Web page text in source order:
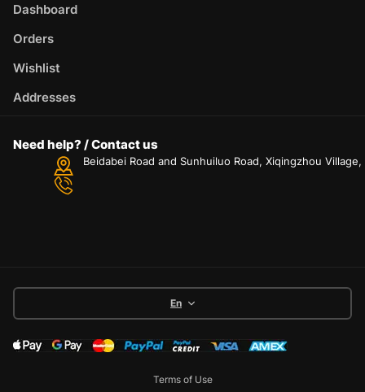
Dashboard
Orders
Wishlist
Addresses
Need help? / Contact us
Beidabei Road and Sunhuiluo Road, Xiqingzhou
En
Terms of Use